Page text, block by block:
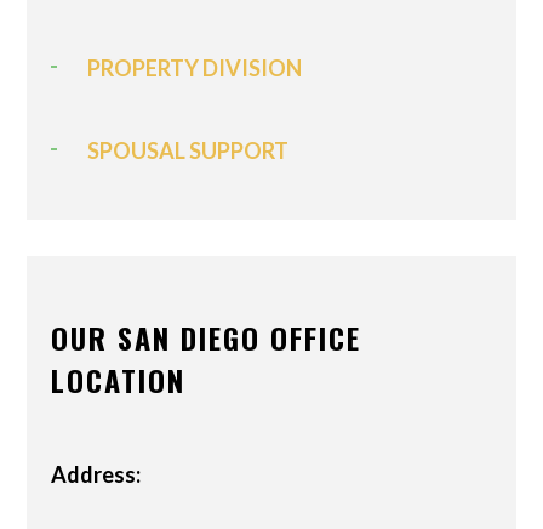
PROPERTY DIVISION
SPOUSAL SUPPORT
OUR SAN DIEGO OFFICE
LOCATION
Address: